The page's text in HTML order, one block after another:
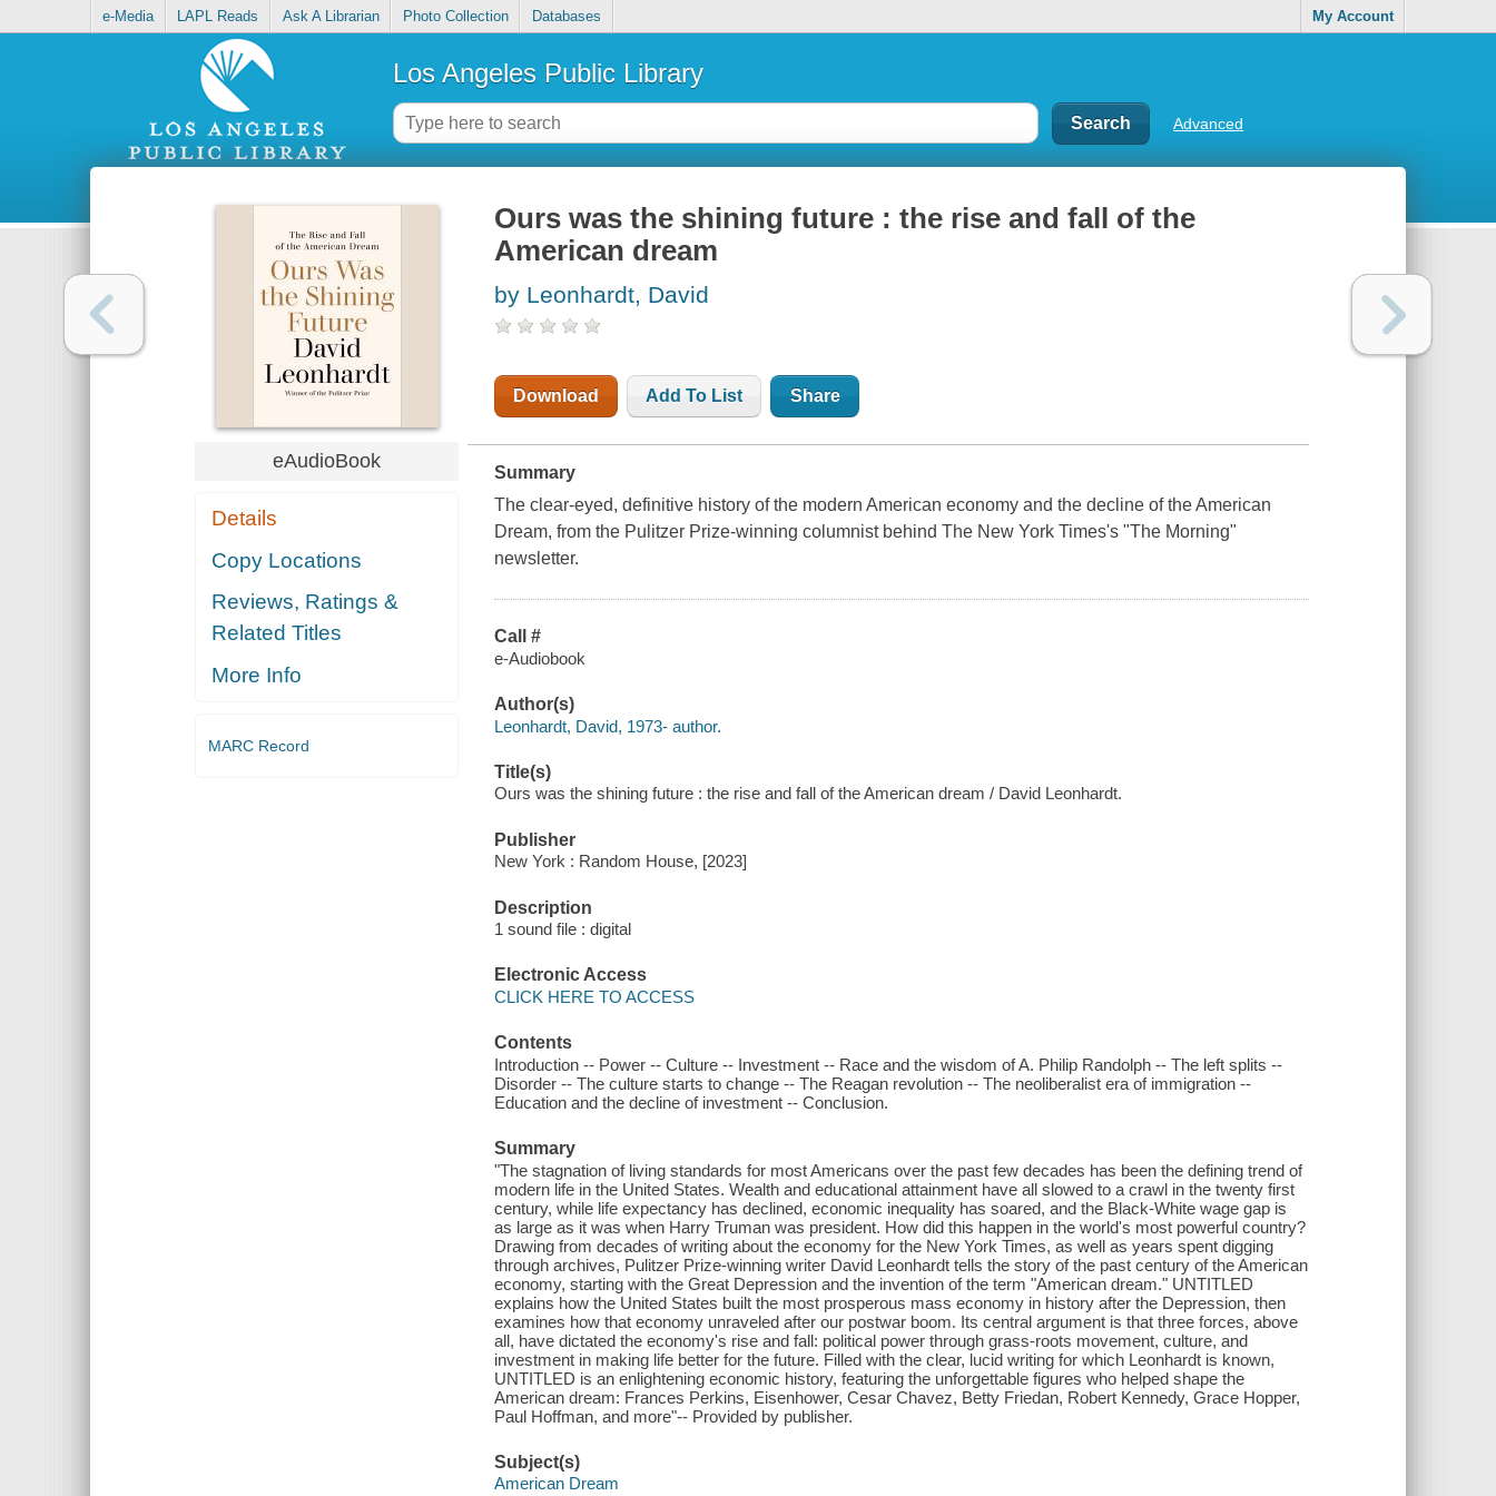
e-Media LAPL Reads Ask A Librarian Photo Collection Databases My Account
Los Angeles Public Library
Advanced
eAudioBook
Details
Copy Locations
Reviews, Ratings &
Related Titles
More Info
MARC Record
Ours was the shining future : the rise and fall of the
American dream
by Leonhardt, David
Download Add To List Share
Summary
The clear-eyed, definitive history of the modern American economy and the decline of the American
Dream, from the Pulitzer Prize-winning columnist behind The New York Times's "The Morning"
newsletter.
Call #
e-Audiobook
Author(s)
Leonhardt, David, 1973- author.
Title(s)
Ours was the shining future : the rise and fall of the American dream / David Leonhardt.
Publisher
New York : Random House, [2023]
Description
1 sound file : digital
Electronic Access
CLICK HERE TO ACCESS
Contents
Introduction -- Power -- Culture -- Investment -- Race and the wisdom of A. Philip Randolph -- The left splits --
Disorder -- The culture starts to change -- The Reagan revolution -- The neoliberalist era of immigration --
Education and the decline of investment -- Conclusion.
Summary
"The stagnation of living standards for most Americans over the past few decades has been the defining trend of
modern life in the United States. Wealth and educational attainment have all slowed to a crawl in the twenty first
century, while life expectancy has declined, economic inequality has soared, and the Black-White wage gap is
as large as it was when Harry Truman was president. How did this happen in the world's most powerful country?
Drawing from decades of writing about the economy for the New York Times, as well as years spent digging
through archives, Pulitzer Prize-winning writer David Leonhardt tells the story of the past century of the American
economy, starting with the Great Depression and the invention of the term "American dream." UNTITLED
explains how the United States built the most prosperous mass economy in history after the Depression, then
examines how that economy unraveled after our postwar boom. Its central argument is that three forces, above
all, have dictated the economy's rise and fall: political power through grass-roots movement, culture, and
investment in making life better for the future. Filled with the clear, lucid writing for which Leonhardt is known,
UNTITLED is an enlightening economic history, featuring the unforgettable figures who helped shape the
American dream: Frances Perkins, Eisenhower, Cesar Chavez, Betty Friedan, Robert Kennedy, Grace Hopper,
Paul Hoffman, and more"-- Provided by publisher.
Subject(s)
American Dream